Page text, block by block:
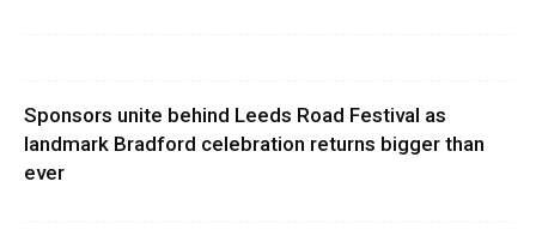
Sponsors unite behind Leeds Road Festival as
landmark Bradford celebration returns bigger than
ever